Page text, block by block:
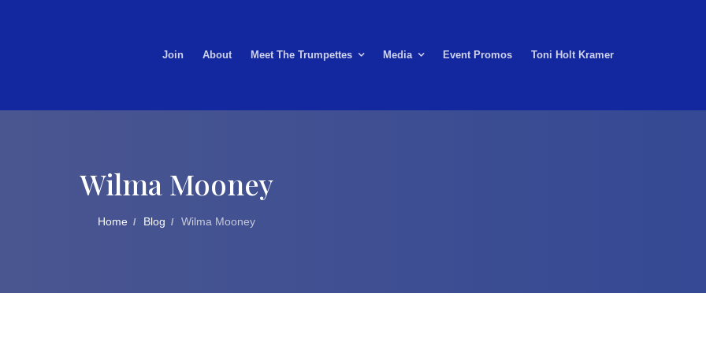
Join About Meet The Trumpettes Media Event Promos Toni Holt Kramer
Wilma Mooney
Home Blog Wilma Mooney